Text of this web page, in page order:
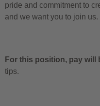
pride and commitment to
and we want you to join us.
For this position, pay will
tips.